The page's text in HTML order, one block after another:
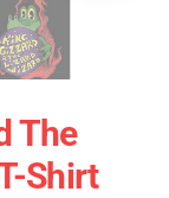
The
Shirt